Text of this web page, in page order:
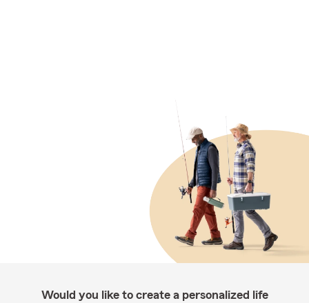
Would you like to create a personalized life